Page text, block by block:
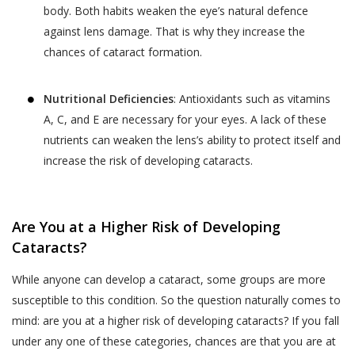
body. Both habits weaken the eye’s natural defence
against lens damage. That is why they increase the
chances of cataract formation.
Nutritional Deficiencies: Antioxidants such as vitamins
A, C, and E are necessary for your eyes. A lack of these
nutrients can weaken the lens’s ability to protect itself and
increase the risk of developing cataracts.
Are You at a Higher Risk of Developing
Cataracts?
While anyone can develop a cataract, some groups are more
susceptible to this condition. So the question naturally comes to
mind: are you at a higher risk of developing cataracts? If you fall
under any one of these categories, chances are that you are at
Full Address
SAVE DETAILS
The terms “personal information” and
“personal data” are defined and explained in
The User is expected to read and
understand the “Privacy Policy”, so as to
ensure that he or she has the knowledge of
all information collected through the
responsible in any manner for the
authenticity of the personal information or
User to Akhand Jyoti Eye Hospital or
provided on the website or to any other
person acting on behalf of Akhand Jyoti Eye
Hospital.
your employer), you represent that you are
authorised by such individual or entity to (i) accept
this privacy policy on such individual’s or entity’s
entity to our collection, use and disclosure of such
individual’s or entity’s information as described in this
privacy policy.
inter alia:
2000;
Regulation 4 of the Information Technology
(Reasonable Security Practices and Procedures